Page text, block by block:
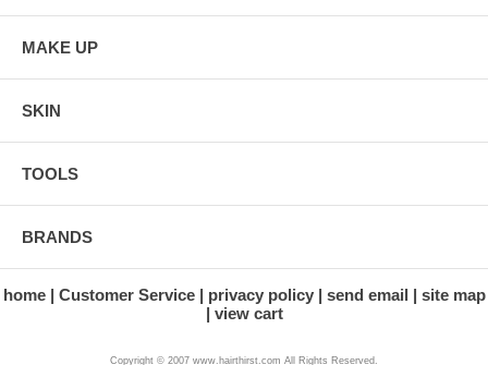
MAKE UP
SKIN
TOOLS
BRANDS
home Customer Service privacy policy send email
site map
view cart
Copyright © 2007 www.hairthirst.com All Rights Reserved.